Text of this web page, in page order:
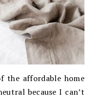
the affordable home
because I can’t